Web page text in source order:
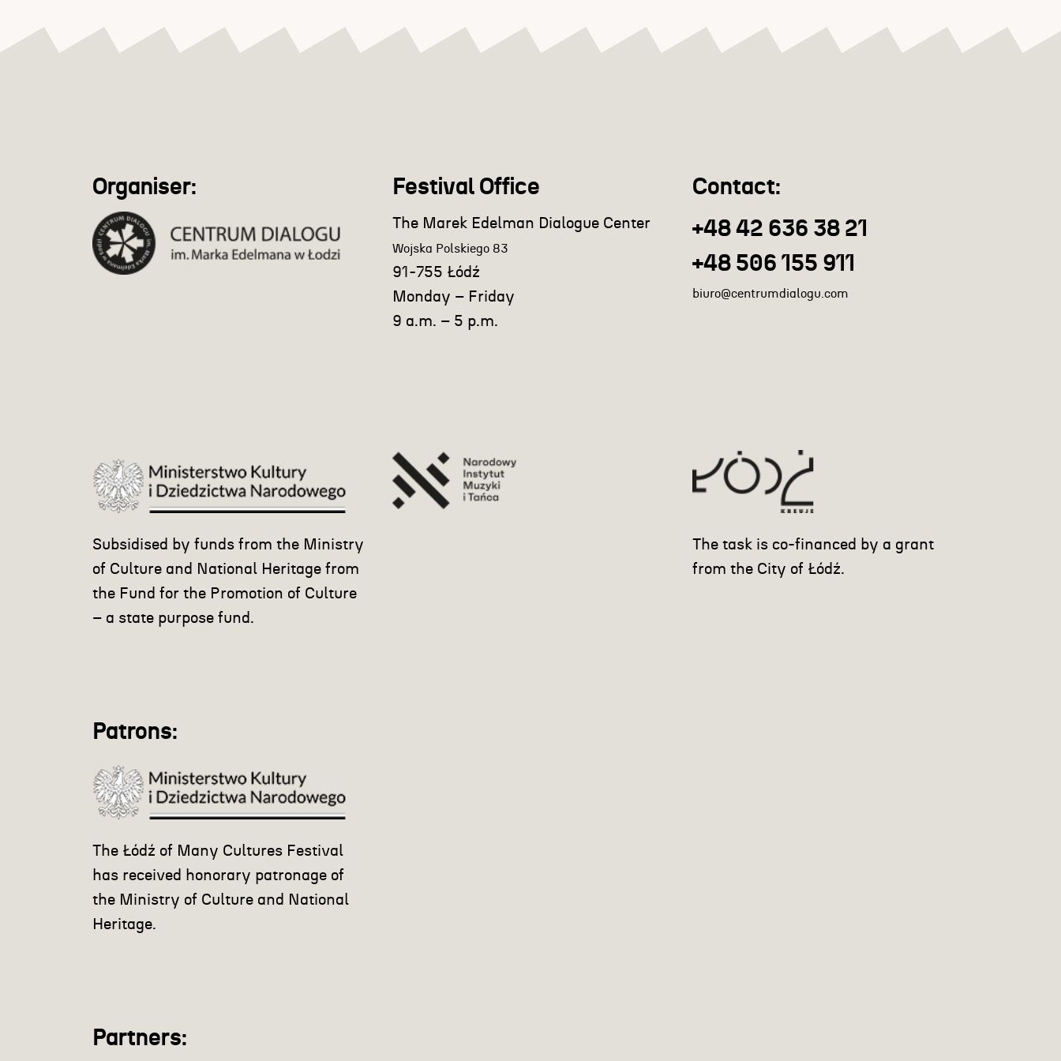
Organiser: Festival Office
The Marek Edelman Dialogue Center
Wojska Polskiego 83
91-755 Łódź
Monday – Friday
9 a.m. – 5 p.m.
Contact:
+48 42 636 38 21
+48 506 155 911
biuro@centrumdialogu.com
Subsidised by funds from the Ministry
of Culture and National Heritage from
the Fund for the Promotion of Culture
– a state purpose fund.
The task is co-financed by a grant
from the City of Łódź.
Patrons:
The Łódź of Many Cultures Festival
has received honorary patronage of
the Ministry of Culture and National
Heritage.
Partners: